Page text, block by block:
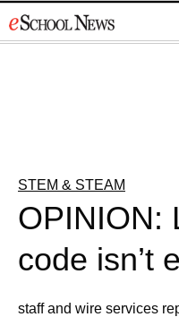
to
STEM & STEAM
OPINION:
code isn’t
staff and wire services